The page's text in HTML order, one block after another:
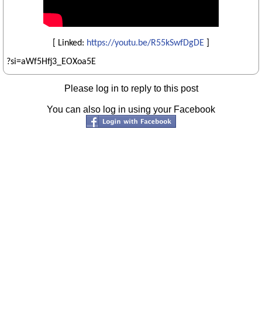
[ Linked: https://youtu.be/R55kSwfDgDE
?si=aWf5Hfj3_EOXoa5E
Please log in to reply to this post
You can also log in using your Facebook